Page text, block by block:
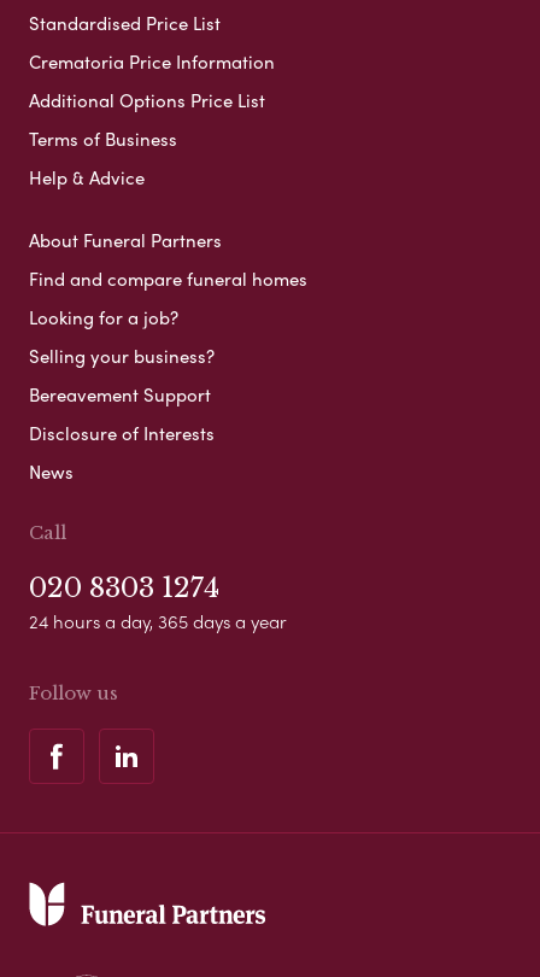
Standardised Price List
Crematoria Price Information
Additional Options Price List
Terms of Business
Help & Advice
About Funeral Partners
Find and compare funeral homes
Looking for a job?
Selling your business?
Bereavement Support
Disclosure of Interests
News
Call
020 8303 1274
24 hours a day, 365 days a year
Follow us